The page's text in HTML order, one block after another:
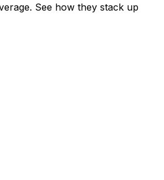
See how they stack up